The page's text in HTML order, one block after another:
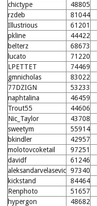
chictype
48805
rzdeb
81044
Illustrious
61201
pkline
44422
belterz
68673
lucato
71220
LPETTET
74469
gmnicholas
83022
77DZIGN
53233
naphtalina
46459
Trout55
44606
Nic_Taylor
43708
sweetym
55914
bkindler
42957
molotovcoketail
97251
davidf
61246
aleksandarvelasevic 97340
kickstand
84464
Renphoto
51657
hypergon
48682